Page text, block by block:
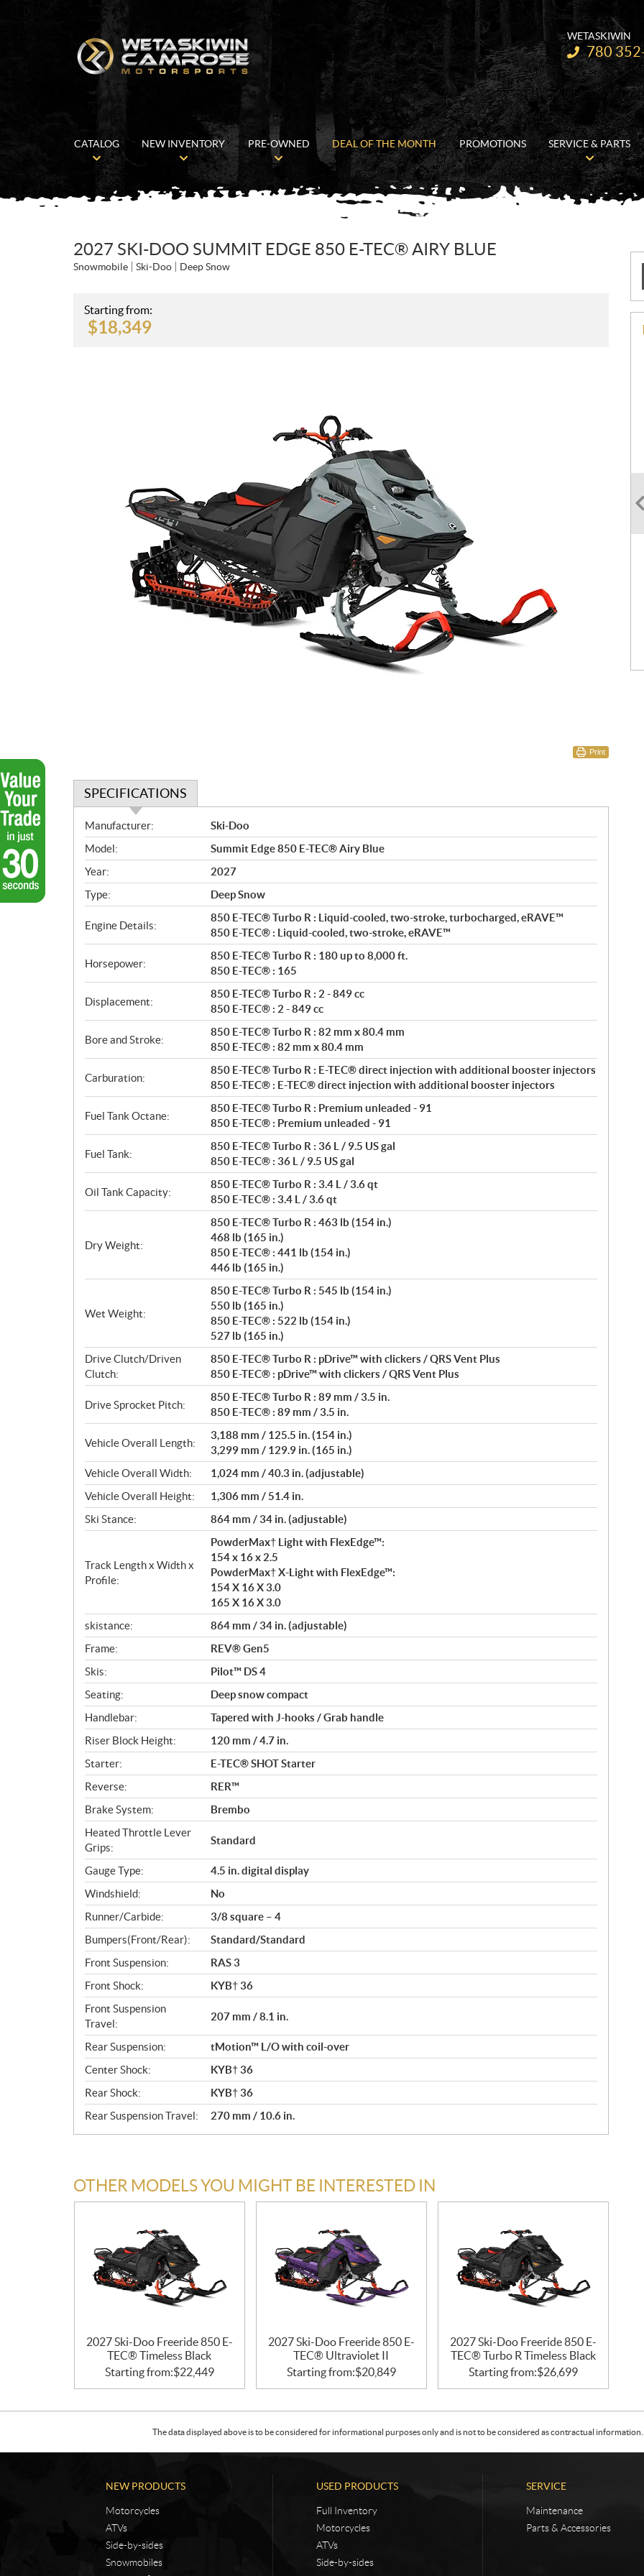
WETASKIWIN
Telephone:
780
CATALOG
NEW INVENTORY PRE-OWNED DEAL OF THE MONTH PROMOTIONS SERVICE & PARTS
2027 SKI-DOO SUMMIT EDGE 850 E-TEC® AIRY BLUE
Snowmobile Ski-Doo Deep Snow
Starting from:
$18,349
Print
SPECIFICATIONS
S
p
e
c
i
f
i
c
t
i
o
Manufacturer:
Ski-Doo
Model:
Summit Edge 850 E-TEC® Airy Blue
Year:
2027
Type:
Deep Snow
Engine Details:
850 E-TEC® Turbo R : Liquid-cooled, two-stroke, turbocharged, eRAVE™
850 E-TEC® : Liquid-cooled, two-stroke, eRAVE™
Horsepower:
850 E-TEC® Turbo R : 180 up to 8,000 ft.
850 E-TEC® : 165
Displacement:
850 E-TEC® Turbo R : 2 - 849 cc
850 E-TEC® : 2 - 849 cc
Bore and Stroke:
850 E-TEC® Turbo R : 82 mm x 80.4 mm
850 E-TEC® : 82 mm x 80.4 mm
Carburation:
850 E-TEC® Turbo R : E-TEC® direct injection with additional booster injectors
850 E-TEC® : E-TEC® direct injection with additional booster injectors
Fuel Tank Octane:
850 E-TEC® Turbo R : Premium unleaded - 91
850 E-TEC® : Premium unleaded - 91
Fuel Tank:
850 E-TEC® Turbo R : 36 L / 9.5 US gal
850 E-TEC® : 36 L / 9.5 US gal
Oil Tank Capacity:
850 E-TEC® Turbo R : 3.4 L / 3.6 qt
850 E-TEC® : 3.4 L / 3.6 qt
Dry Weight:
850 E-TEC® Turbo R : 463 lb (154 in.)
468 lb (165 in.)
850 E-TEC® : 441 lb (154 in.)
446 lb (165 in.)
Wet Weight:
850 E-TEC® Turbo R : 545 lb (154 in.)
550 lb (165 in.)
850 E-TEC® : 522 lb (154 in.)
527 lb (165 in.)
Drive Clutch/Driven
Clutch:
850 E-TEC® Turbo R : pDrive™ with clickers / QRS Vent Plus
850 E-TEC® : pDrive™ with clickers / QRS Vent Plus
Drive Sprocket Pitch:
850 E-TEC® Turbo R : 89 mm / 3.5 in.
850 E-TEC® : 89 mm / 3.5 in.
Vehicle Overall Length:
3,188 mm / 125.5 in. (154 in.)
3,299 mm / 129.9 in. (165 in.)
Vehicle Overall Width:
1,024 mm / 40.3 in. (adjustable)
Vehicle Overall Height:
1,306 mm / 51.4 in.
Ski Stance:
864 mm / 34 in. (adjustable)
Track Length x Width x
Profile:
PowderMax† Light with FlexEdge™:
154 x 16 x 2.5
PowderMax† X-Light with FlexEdge™:
154 X 16 X 3.0
165 X 16 X 3.0
skistance:
864 mm / 34 in. (adjustable)
Frame:
REV® Gen5
Skis:
Pilot™ DS 4
Seating:
Deep snow compact
Handlebar:
Tapered with J-hooks / Grab handle
Riser Block Height:
120 mm / 4.7 in.
Starter:
E-TEC® SHOT Starter
Reverse:
RER™
Brake System:
Brembo
Heated Throttle Lever
Grips:
Standard
Gauge Type:
4.5 in. digital display
Windshield:
No
Runner/Carbide:
3/8 square – 4
Bumpers(Front/Rear):
Standard/Standard
Front Suspension:
RAS 3
Front Shock:
KYB† 36
Front Suspension
Travel:
207 mm / 8.1 in.
Rear Suspension:
tMotion™ L/O with coil-over
Center Shock:
KYB† 36
Rear Shock:
KYB† 36
Rear Suspension Travel:
270 mm / 10.6 in.
OTHER MODELS YOU MIGHT BE INTERESTED IN
2027 Ski-Doo Freeride 850 E-
TEC® Timeless Black
Starting from:$22,449
2027 Ski-Doo Freeride 850 E-
TEC® Ultraviolet II
Starting from:$20,849
2027 Ski-Doo Freeride 850 E-
TEC® Turbo R Timeless Black
Starting from:$26,699
The data displayed above is to be considered for informational purposes only and is not to be considered as contractual
NEW PRODUCTS
Motorcycles
ATVs
Side-by-sides
Snowmobiles
USED PRODUCTS
Full Inventory
Motorcycles
ATVs
Side-by-sides
SERVICE
Maintenance
Parts & Accessories